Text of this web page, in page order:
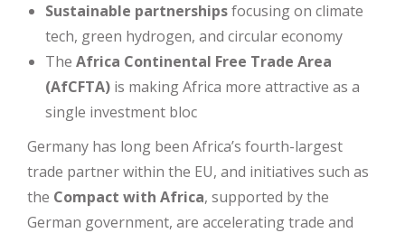
Sustainable partnershipsfocusing on climate
tech, green hydrogen, and circular economy
The Africa Continental Free Trade Area
(AfCFTA) is making Africa more attractive as a
single investment bloc
Germany has long been Africa’s fourth-largest
trade partner within the EU, and initiatives such as
the Compact with Africa, supported by the
German government, are accelerating trade and